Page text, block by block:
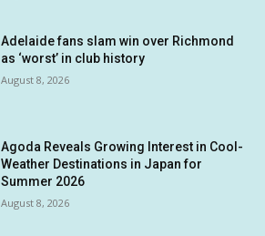
Adelaide fans slam win over Richmond
as ‘worst’ in club history
August 8, 2026
Agoda Reveals Growing Interest in Cool-
Weather Destinations in Japan for
Summer 2026
August 8, 2026